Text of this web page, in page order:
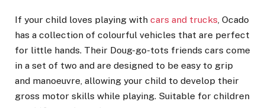
If your child loves playing with cars and trucks , Ocado
has a collection of colourful vehicles that are perfect
for little hands. Their Doug-go-tots friends cars come
in a set of two and are designed to be easy to grip
and manoeuvre, allowing your child to develop their
gross motor skills while playing. Suitable for children